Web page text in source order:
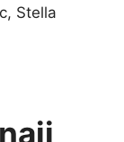
Stella